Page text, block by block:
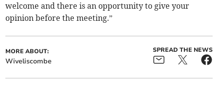
welcome and there is an opportunity to give your
opinion before the meeting.”
MORE ABOUT:
Wiveliscombe
SPREAD THE NEWS